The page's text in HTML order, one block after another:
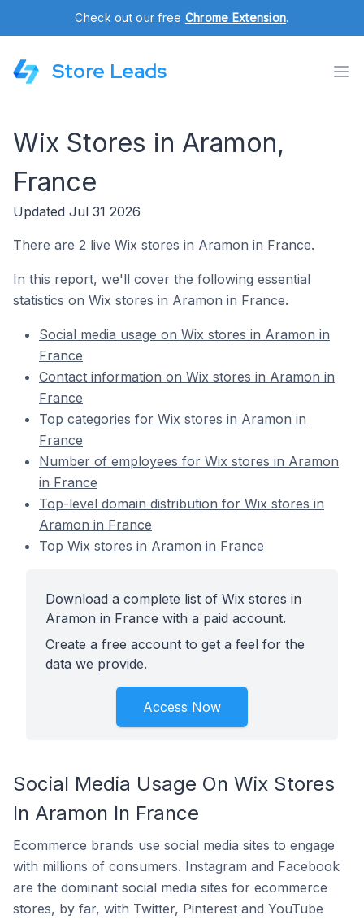
Check out our free Chrome Extension.
Store Leads
Wix Stores in Aramon,
France
Updated Jul 31 2026
There are 2 live Wix stores in Aramon in France.
In this report, we'll cover the following essential
statistics on Wix stores in Aramon in France.
Social media usage on Wix stores in Aramon in
France
Contact information on Wix stores in Aramon in
France
Top categories for Wix stores in Aramon in
France
Number of employees for Wix stores in Aramon
in France
Top-level domain distribution for Wix stores in
Aramon in France
Top Wix stores in Aramon in France
Download a complete list of Wix stores in
Aramon in France with a paid account.
Create a free account to get a feel for the
data we provide.
Access Now
Social Media Usage On Wix Stores
In Aramon In France
Ecommerce brands use social media sites to engage
with millions of consumers. Instagram and Facebook
are the dominant social media sites for ecommerce
stores, by far, with Twitter, Pinterest and YouTube